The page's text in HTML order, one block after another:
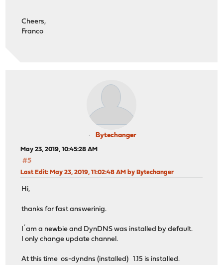
Cheers,
Franco
Bytechanger
May 23, 2019, 10:45:28 AM
#5
Last Edit: May 23, 2019, 11:02:48 AM by Bytechanger
Hi,
thanks for fast answerinig.
I´am a newbie and DynDNS was installed by default.
I only change update channel.
At this time os-dyndns (installed) 1.15 is installed.